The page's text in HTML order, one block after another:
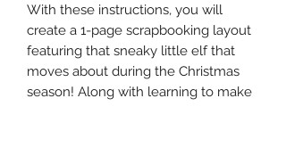
With these instructions, you will
create a 1-page scrapbooking layout
featuring that sneaky little elf that
moves about during the Christmas
season! Along with learning to make